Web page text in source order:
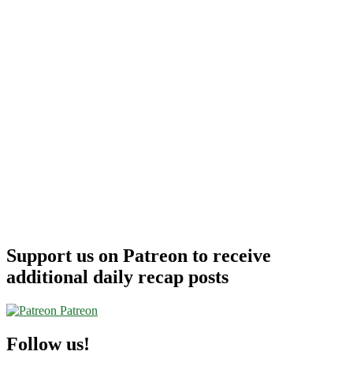
Support us on Patreon to receive
additional daily recap posts
Patreon
Follow us!